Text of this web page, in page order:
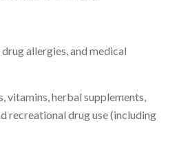
allergies, and medical
vitamins, herbal supplements,
recreational drug use (including